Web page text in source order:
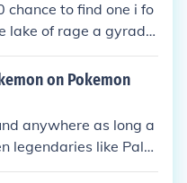
chance to find one i fo
lake of rage a gyrado
on Pokemon
anywhere as long a
legendaries like Palki
They are just extrem